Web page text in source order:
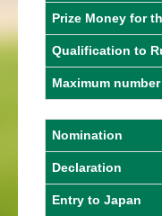
Prize Money for
Qualification to
Maximum
Nomination
Declaration
Entry to Japan